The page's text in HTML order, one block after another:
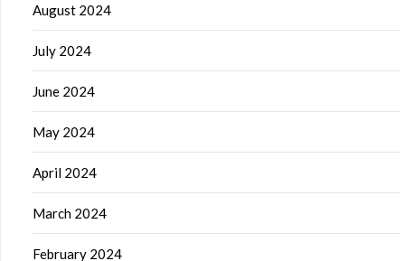
August 2024
July 2024
June 2024
May 2024
April 2024
March 2024
February 2024